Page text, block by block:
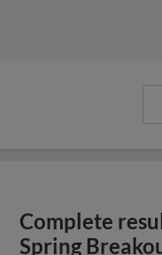
Complete
Spring